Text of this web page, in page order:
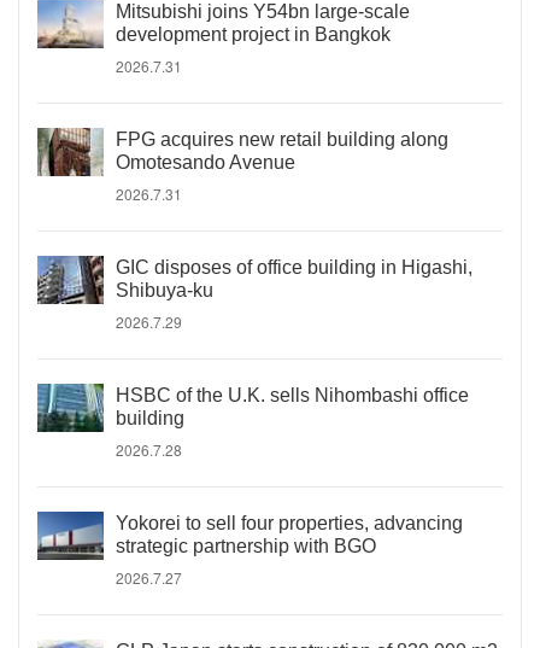
Mitsubishi joins Y54bn large-scale
development project in Bangkok
2026.7.31
FPG acquires new retail building along
Omotesando Avenue
2026.7.31
GIC disposes of office building in Higashi,
Shibuya-ku
2026.7.29
HSBC of the U.K. sells Nihombashi office
building
2026.7.28
Yokorei to sell four properties, advancing
strategic partnership with BGO
2026.7.27